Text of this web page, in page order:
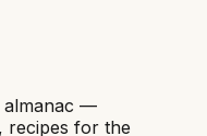
almanac —
recipes for the